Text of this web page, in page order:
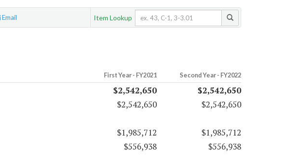
Email Item Lookup
First Year - FY2021 Second Year - FY2022
$2,542,650
$2,542,650
$2,542,650
$2,542,650
$1,985,712
$1,985,712
$556,938 $556,938